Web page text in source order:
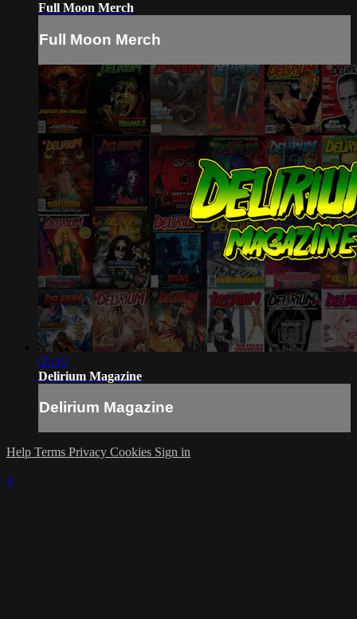
Full Moon Merch
Full Moon Merch
00:30
Delirium Magazine
Delirium Magazine
Help Terms Privacy Cookies Sign in
×